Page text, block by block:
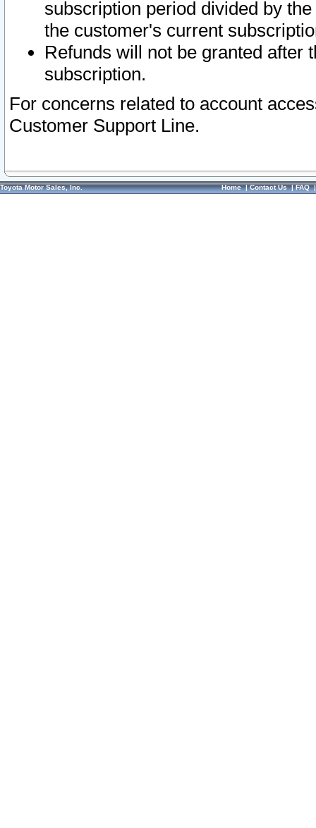
subscription period divided by
the customer's current
Refunds will not be granted after
subscription.
For concerns related to account
Customer Support Line.
Toyota Motor Sales, Inc. Home|Contact Us|FAQ